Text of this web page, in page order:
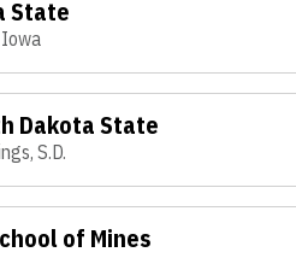
State
Iowa
Dakota State
S.D.
of Mines